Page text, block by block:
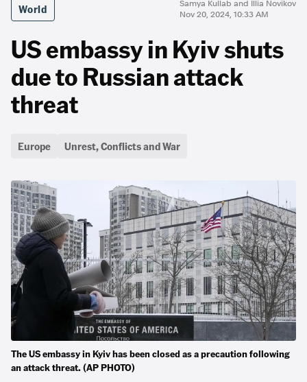
World
Samya Kullab and Illia Novikov
Nov 20, 2024, 10:33 AM
US embassy in Kyiv shuts
due to Russian attack
threat
Europe Unrest, Conflicts and War
The US embassy in Kyiv has been closed as a precaution following
an attack threat. (AP PHOTO)